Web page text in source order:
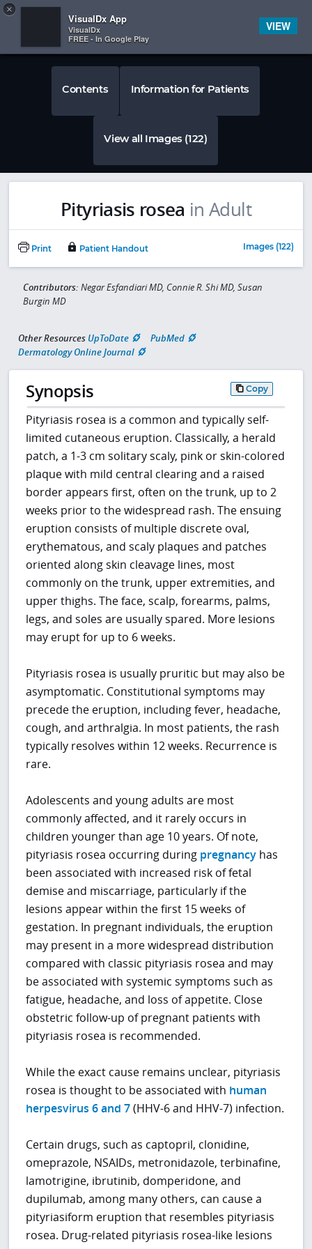
 
Contents Information for Patients
View all Images (122)
Pityriasis rosea in Adult
Print Patient Handout Images (122)
Contributors: Negar Esfandiari MD, Connie R. Shi MD, Susan
Burgin MD
Other Resources UpToDate
PubMed
Dermatology Online Journal
Synopsis Copy
Pityriasis rosea is a common and typically self-
limited cutaneous eruption. Classically, a herald
patch, a 1-3 cm solitary scaly, pink or skin-colored
plaque with mild central clearing and a raised
border appears first, often on the trunk, up to 2
weeks prior to the widespread rash. The ensuing
eruption consists of multiple discrete oval,
erythematous, and scaly plaques and patches
oriented along skin cleavage lines, most
commonly on the trunk, upper extremities, and
upper thighs. The face, scalp, forearms, palms,
legs, and soles are usually spared. More lesions
may erupt for up to 6 weeks.
Pityriasis rosea is usually pruritic but may also be
asymptomatic. Constitutional symptoms may
precede the eruption, including fever, headache,
cough, and arthralgia. In most patients, the rash
typically resolves within 12 weeks. Recurrence is
rare.
Adolescents and young adults are most
commonly affected, and it rarely occurs in
children younger than age 10 years. Of note,
pityriasis rosea occurring during pregnancy has
been associated with increased risk of fetal
demise and miscarriage, particularly if the
lesions appear within the first 15 weeks of
gestation. In pregnant individuals, the eruption
may present in a more widespread distribution
compared with classic pityriasis rosea and may
be associated with systemic symptoms such as
fatigue, headache, and loss of appetite. Close
obstetric follow-up of pregnant patients with
pityriasis rosea is recommended.
While the exact cause remains unclear, pityriasis
rosea is thought to be associated with human
herpesvirus 6 and 7(HHV-6 and HHV-7) infection.
Certain drugs, such as captopril, clonidine,
omeprazole, NSAIDs, metronidazole, terbinafine,
lamotrigine, ibrutinib, domperidone, and
dupilumab, among many others, can cause a
pityriasiform eruption that resembles pityriasis
rosea. Drug-related pityriasis rosea-like lesions
×
VisualDx App
VisualDx
FREE - In Google Play
VIEW